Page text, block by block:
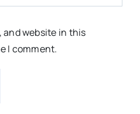
and website in this
I comment.